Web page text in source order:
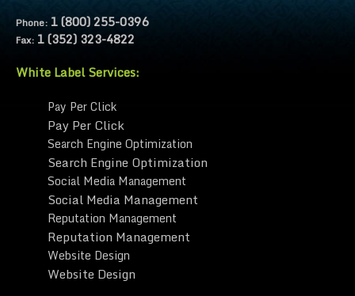
Phone: 1 (800) 255-0396
Fax: 1 (352) 323-4822
White Label Services:
Pay Per Click
Pay Per Click
Search Engine Optimization
Search Engine Optimization
Social Media Management
Social Media Management
Reputation Management
Reputation Management
Website Design
Website Design